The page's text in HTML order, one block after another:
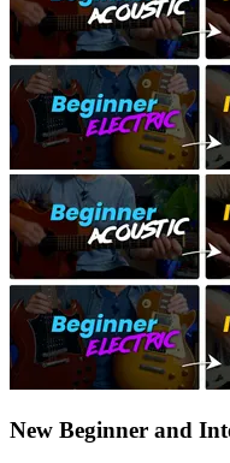
New Beginner and